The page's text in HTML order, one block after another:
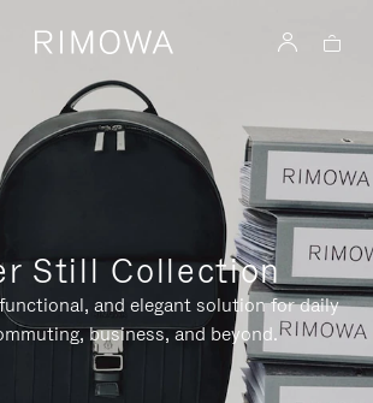
Still Collection
and elegant solution for daily
business, and beyond.